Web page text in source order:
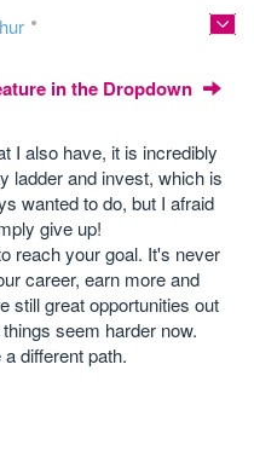
in the Dropdown
I also have, it is incredibly
ladder and invest, which is
wanted to do, but I afraid
give up!
reach your goal. It's never
career, earn more and
still great opportunities out
seem harder now.
different path.